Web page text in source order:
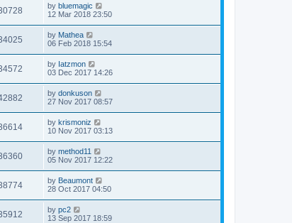
by bluemagic
12 Mar 2018 23:50
by Mathea
06 Feb 2018 15:54
by Iatzmon
03 Dec 2017 14:26
by donkuson
27 Nov 2017 08:57
by krismoniz
10 Nov 2017 03:13
by method11
05 Nov 2017 12:22
by Beaumont
28 Oct 2017 04:50
by pc2
13 Sep 2017 18:59